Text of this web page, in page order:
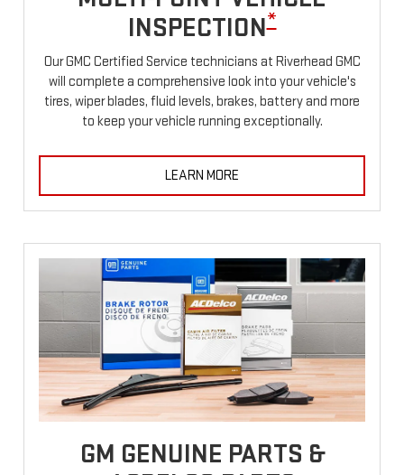
INSPECTION*
Our GMC Certified Service technicians at Riverhead GMC
will complete a comprehensive look into your vehicle's
tires, wiper blades, fluid levels, brakes, battery and more
to keep your vehicle running exceptionally.
LEARN MORE
GM GENUINE PARTS &